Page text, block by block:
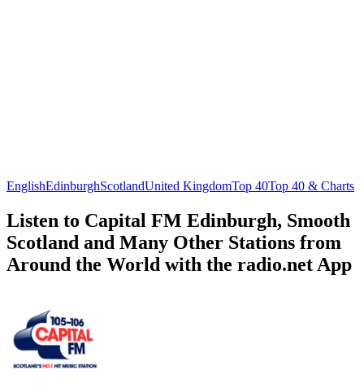
EnglishEdinburghScotlandUnited KingdomTop 40Top 40 & Charts
Listen to Capital FM Edinburgh, Smooth
Scotland and Many Other Stations from
Around the World with the radio.net App